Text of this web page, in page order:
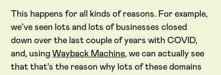
This happens for all kinds of reasons. For example,
we've seen lots and lots of businesses closed
down over the last couple of years with COVID,
and, usingWayback Machine, we can actually see
that that's the reason why lots of these domains